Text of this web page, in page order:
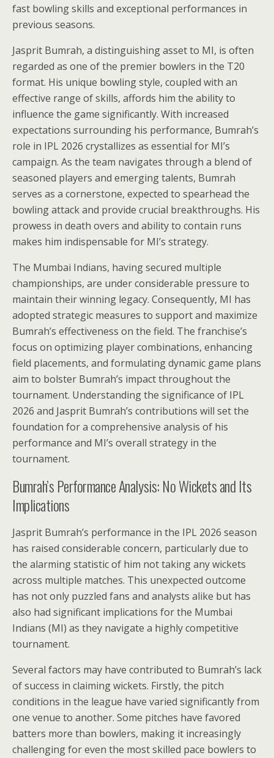
fast bowling skills and exceptional performances in
previous seasons.
Jasprit Bumrah, a distinguishing asset to MI, is often
regarded as one of the premier bowlers in the T20
format. His unique bowling style, coupled with an
effective range of skills, affords him the ability to
influence the game significantly. With increased
expectations surrounding his performance, Bumrah’s
role in IPL 2026 crystallizes as essential for MI’s
campaign. As the team navigates through a blend of
seasoned players and emerging talents, Bumrah
serves as a cornerstone, expected to spearhead the
bowling attack and provide crucial breakthroughs. His
prowess in death overs and ability to contain runs
makes him indispensable for MI’s strategy.
The Mumbai Indians, having secured multiple
championships, are under considerable pressure to
maintain their winning legacy. Consequently, MI has
adopted strategic measures to support and maximize
Bumrah’s effectiveness on the field. The franchise’s
focus on optimizing player combinations, enhancing
field placements, and formulating dynamic game plans
aim to bolster Bumrah’s impact throughout the
tournament. Understanding the significance of IPL
2026 and Jasprit Bumrah’s contributions will set the
foundation for a comprehensive analysis of his
performance and MI’s overall strategy in the
tournament.
Bumrah’s Performance Analysis: No Wickets and Its
Implications
Jasprit Bumrah’s performance in the IPL 2026 season
has raised considerable concern, particularly due to
the alarming statistic of him not taking any wickets
across multiple matches. This unexpected outcome
has not only puzzled fans and analysts alike but has
also had significant implications for the Mumbai
Indians (MI) as they navigate a highly competitive
tournament.
Several factors may have contributed to Bumrah’s lack
of success in claiming wickets. Firstly, the pitch
conditions in the league have varied significantly from
one venue to another. Some pitches have favored
batters more than bowlers, making it increasingly
challenging for even the most skilled pace bowlers to